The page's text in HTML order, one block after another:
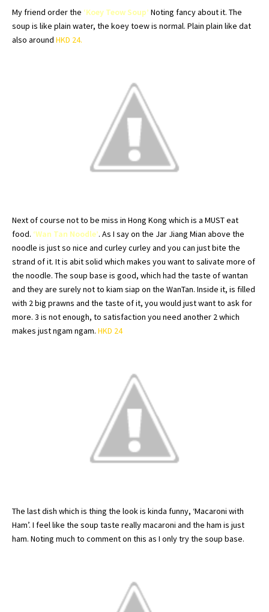
My friend order the ‘Koey Teow Soup’ Noting fancy about it. The
soup is like plain water, the koeytoewis normal. Plain plain like dat
also around HKD 24.
Next of course not to be miss in Hong Kong which is a MUST eat
food. ‘Wan Tan Noodle’. As I say on the Jar Jiang Mian above the
noodle is just so nice and curleycurleyand you can just bite the
strand of it. It is abitsolid which makes you want to salivate more of
the noodle. The soup base is good, which had the taste ofwantan
and they are surely not to kiam siap on the WanTan. Inside it, is filled
with 2 big prawns and the taste of it, you would just want to ask for
more. 3 is not enough, to satisfaction you need another 2 which
makes justngam ngam. HKD 24
The last dish which is thing the look is kinda funny, ‘Macaroni with
Ham’. I feel like the soup taste reallymacaroni and the ham is just
ham. Noting much to comment on this as I only try the soup base.